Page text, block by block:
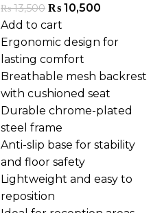
₨13,500 ₨ 10,500
Add to cart
Ergonomic design for
lasting comfort
Breathable mesh backrest
with cushioned seat
Durable chrome-plated
steel frame
Anti-slip base for stability
and floor safety
Lightweight and easy to
reposition